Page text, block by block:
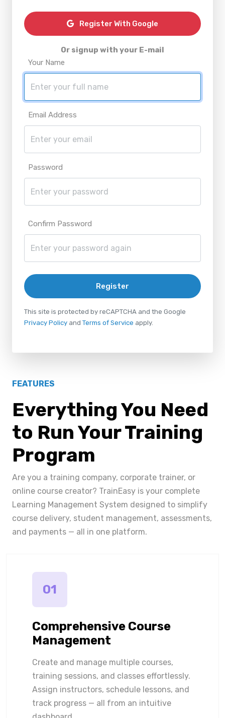
Register With Google
Or signup with your E-mail
Your Name
Email Address
Password
Confirm Password
Register
This site is protected by reCAPTCHA and the Google
Privacy Policy and Terms of Service apply.
FEATURES
Everything You Need
to Run Your Training
Program
Are you a training company, corporate trainer, or
online course creator? TrainEasy is your complete
Learning Management System designed to simplify
course delivery, student management, assessments,
and payments — all in one platform.
01
Comprehensive Course
Management
Create and manage multiple courses,
training sessions, and classes effortlessly.
Assign instructors, schedule lessons, and
track progress — all from an intuitive